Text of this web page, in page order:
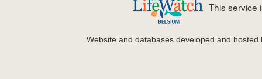
This service
Website and databases developed and hosted